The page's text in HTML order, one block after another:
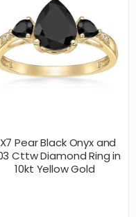
Pear Black Onyx and
Cttw Diamond Ring in
10kt Yellow Gold